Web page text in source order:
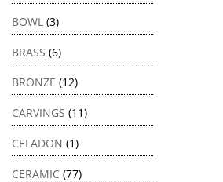
BOWL (3)
BRASS (6)
BRONZE (12)
CARVINGS (11)
CELADON (1)
CERAMIC (77)